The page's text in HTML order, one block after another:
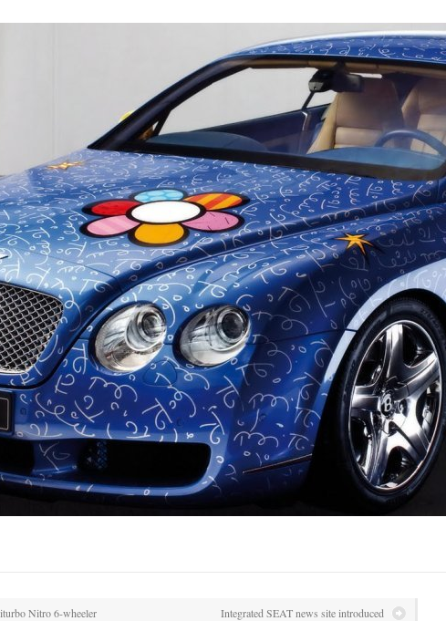
Nitro 6-wheeler Integrated SEAT news site introduced